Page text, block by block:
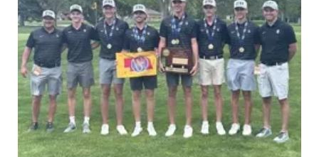
About
Advertise
Flood Communications
Metro
Northeast
Panhandle
Platte Valley